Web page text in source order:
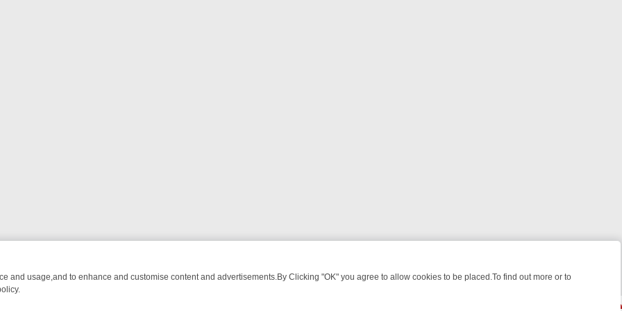
and usage,and to enhance and customise content and advertisements.By Clicking "OK" you agree to allow cookies to be placed.To find out more or to